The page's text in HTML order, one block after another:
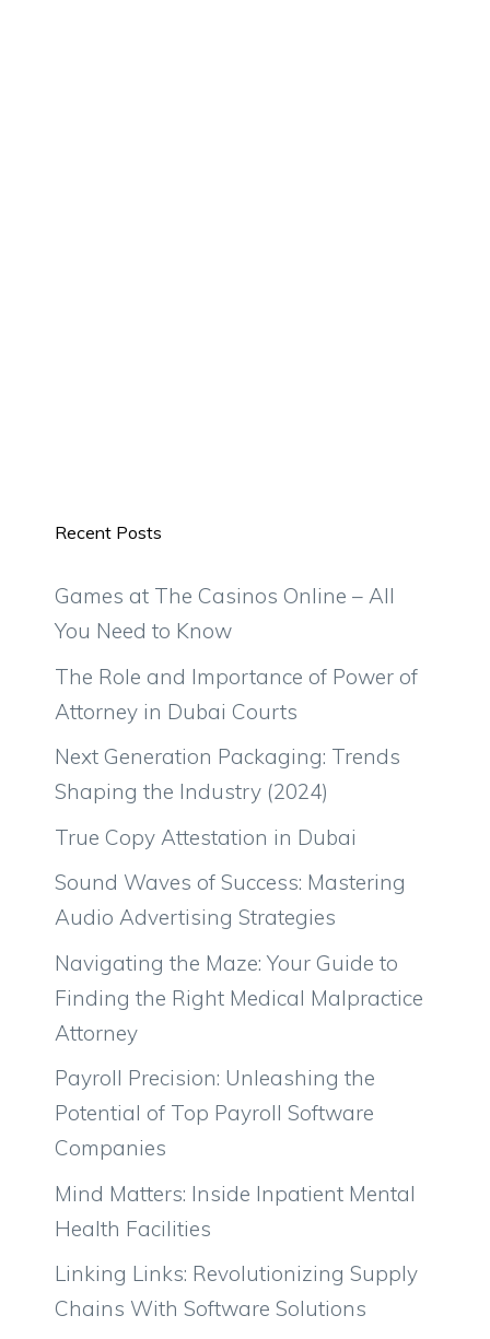
Recent Posts
Games at The Casinos Online – All
You Need to Know
The Role and Importance of Power of
Attorney in Dubai Courts
Next Generation Packaging: Trends
Shaping the Industry (2024)
True Copy Attestation in Dubai
Sound Waves of Success: Mastering
Audio Advertising Strategies
Navigating the Maze: Your Guide to
Finding the Right Medical Malpractice
Attorney
Payroll Precision: Unleashing the
Potential of Top Payroll Software
Companies
Mind Matters: Inside Inpatient Mental
Health Facilities
Linking Links: Revolutionizing Supply
Chains With Software Solutions